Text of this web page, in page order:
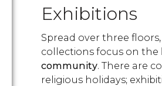
Exhibitions
Spread over three
collections focus on the
community. There are
religious holidays;